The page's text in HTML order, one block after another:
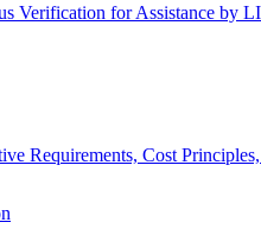
Verification for Assistance by
Requirements, Cost